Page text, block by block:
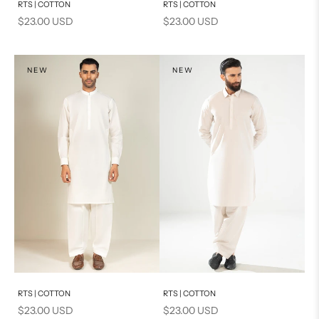
RTS | COTTON
Sale price
$23.00 USD
RTS | COTTON
Sale price
$23.00 USD
NEW
Add to cart
RTS | COTTON
Sale price
$23.00 USD
NEW
Add to cart
RTS | COTTON
Sale price
$23.00 USD